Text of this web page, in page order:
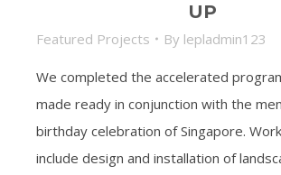
UP
Featured Projects By lepladmin123
We completed the accelerated
made ready in conjunction with the
birthday celebration of Singapore.
include design and installation of